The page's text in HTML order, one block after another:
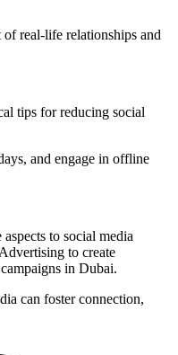
of real-life relationships and
tips for reducing social
and engage in offline
to social media
to create
in Dubai.
can foster connection,